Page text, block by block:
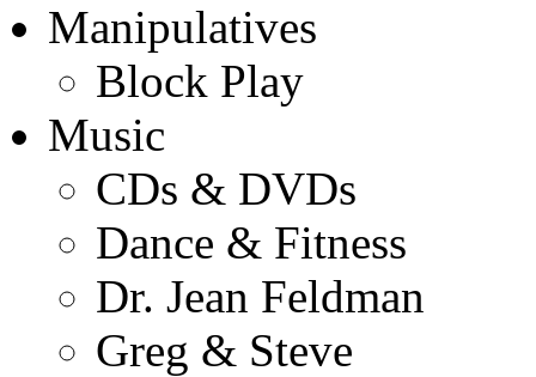
Manipulatives
Block Play
Music
CDs & DVDs
Dance & Fitness
Dr. Jean Feldman
Greg & Steve